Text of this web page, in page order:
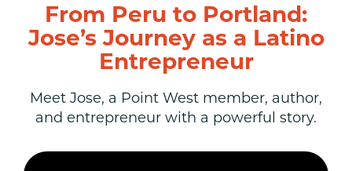
From Peru to Portland:
Jose’s Journey as a Latino
Entrepreneur
Meet Jose, a Point West member, author,
and entrepreneur with a powerful story.